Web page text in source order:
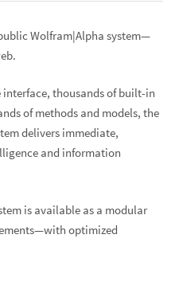
Wolfram|Alpha system—
thousands of built-in
of methods and models, the
delivers immediate,
and information
is available as a modular
optimized